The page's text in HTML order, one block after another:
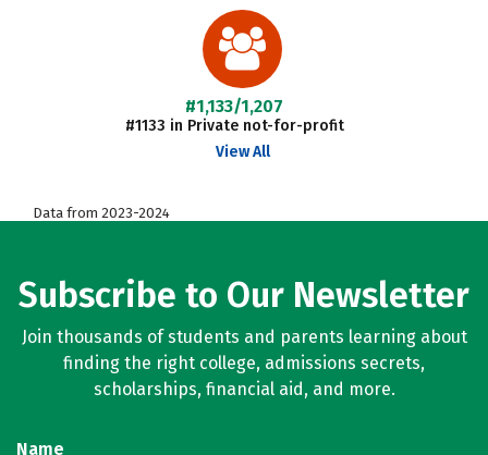
#1,133/1,207
#1133 in Private not-for-profit
View All
Data from 2023-2024
Subscribe to Our Newsletter
Join thousands of students and parents learning about
finding the right college, admissions secrets,
scholarships, financial aid, and more.
Name